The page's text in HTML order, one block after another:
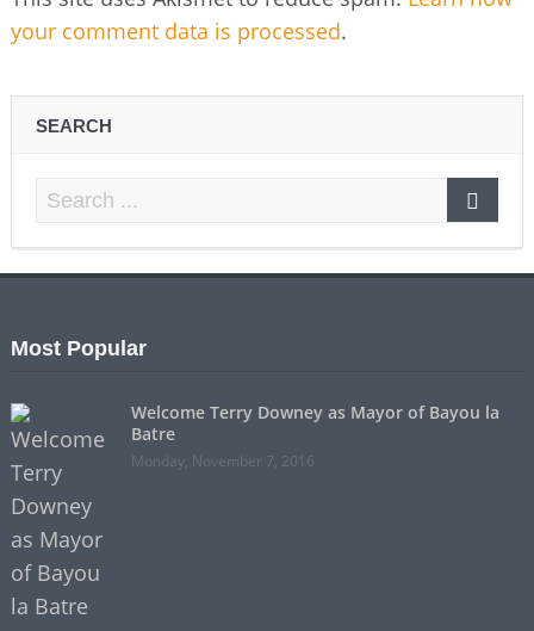
your comment data is processed.
SEARCH
Most Popular
Welcome Terry Downey as Mayor of Bayou la
Batre
Monday, November 7, 2016